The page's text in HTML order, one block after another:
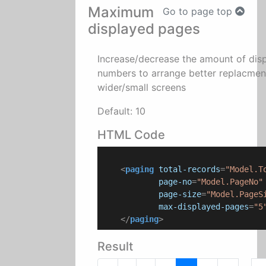
Go to page top
Maximum
displayed pages
Increase/decrease the amount of
numbers to arrange better
wider/small screens
Default: 10
HTML Code
<paging total-records=
page-no="Model.PageNo"
page-size=
max-displayed-pages=
</paging>
Result